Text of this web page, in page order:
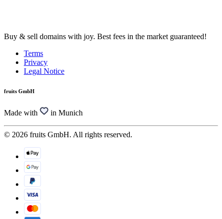
Buy & sell domains with joy. Best fees in the market guaranteed!
Terms
Privacy
Legal Notice
fruits GmbH
Made with in Munich
© 2026 fruits GmbH. All rights reserved.